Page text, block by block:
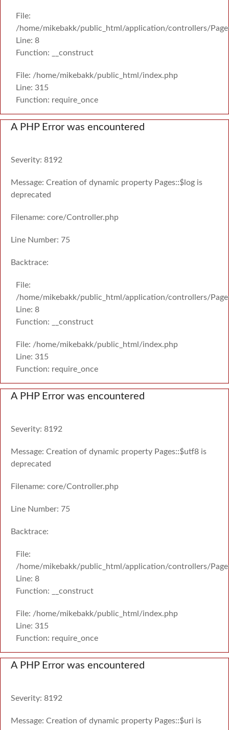
File:
/home/mikebakk/public_html/application/controllers/
Line: 8
Function: __construct
File: /home/mikebakk/public_html/index.php
Line: 315
Function: require_once
A PHP Error was encountered
Severity: 8192
Message: Creation of dynamic property Pages::$log is
deprecated
Filename: core/Controller.php
Line Number: 75
Backtrace:
File:
/home/mikebakk/public_html/application/controllers/
Line: 8
Function: __construct
File: /home/mikebakk/public_html/index.php
Line: 315
Function: require_once
A PHP Error was encountered
Severity: 8192
Message: Creation of dynamic property Pages::$utf8 is
deprecated
Filename: core/Controller.php
Line Number: 75
Backtrace:
File:
/home/mikebakk/public_html/application/controllers/
Line: 8
Function: __construct
File: /home/mikebakk/public_html/index.php
Line: 315
Function: require_once
A PHP Error was encountered
Severity: 8192
Message: Creation of dynamic property Pages::$uri is